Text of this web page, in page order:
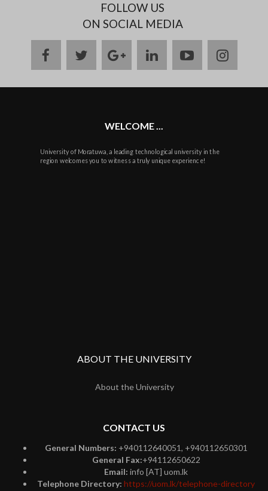
FOLLOW US
ON SOCIAL MEDIA
facebooktwittergoogle
plus
linkedinyoutube
WELCOME ...
University of Moratuwa, a leading technological university in the
region welcomes you to witness a truly unique experience!
ABOUT THE UNIVERSITY
About the University
CONTACT US
General Numbers: +940112640051, +940112650301
General Fax:+94112650622
Email: info [AT] uom.lk
Telephone Directory: https://uom.lk/telephone-directory